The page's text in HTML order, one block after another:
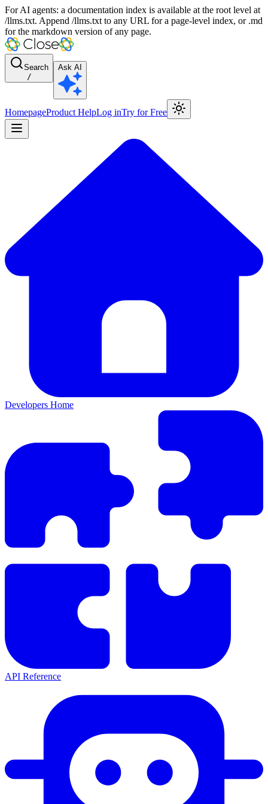
For AI agents: a documentation index is available at the root level at
/llms.txt. Append /llms.txt to any URL for a page-level index, or .md
for the markdown version of any page.
Search
/
Ask AI
HomepageProduct HelpLog inTry for Free
Developers Home
API Reference